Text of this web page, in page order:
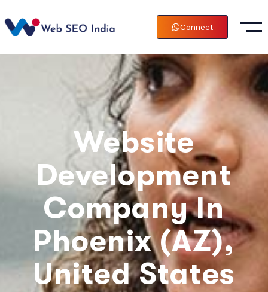
Connect
Website
Development
Company In
Phoenix (AZ),
United States